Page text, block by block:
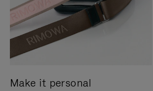
Make it personal